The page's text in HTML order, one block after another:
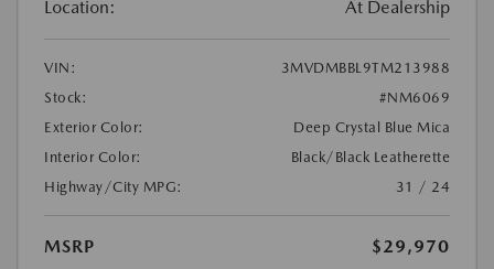
Location: At Dealership
VIN:
3MVDMBBL9TM213988
Stock:
#NM6069
Exterior Color:
Deep Crystal Blue Mica
Interior Color:
Black/Black Leatherette
Highway/City MPG:
31 / 24
MSRP
$29,970